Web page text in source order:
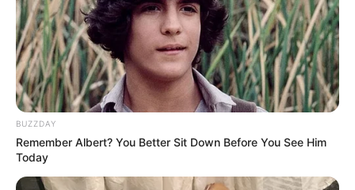
BUZZDAY
Remember Albert? You Better Sit Down Before You See Him
Today